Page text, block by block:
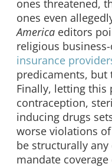
ones threatened,
ones even
America editors
religious
insurance
predicaments, but
Finally, letting this
contraception,
inducing drugs
worse violations
be structurally
mandate